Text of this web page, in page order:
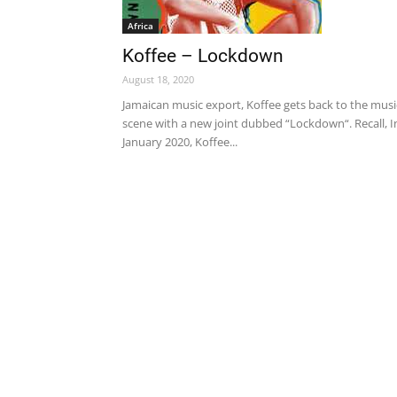
Africa
Koffee – Lockdown
August 18, 2020
Jamaican music export, Koffee gets back to the
scene with a new joint dubbed “Lockdown“. Recall,
January 2020, Koffee...